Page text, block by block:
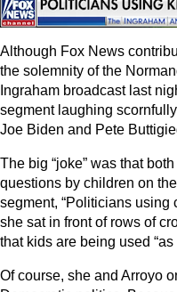
Although Fox News
the solemnity of the
Ingraham broadcast last
segment laughing
Joe Biden and Pete
The big “joke” was that
questions by children on
segment, “Politicians using
she sat in front of rows of
that kids are being used
Of course, she and Arroyo